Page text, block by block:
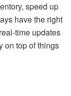
speed up
have the right
time updates
on top of things